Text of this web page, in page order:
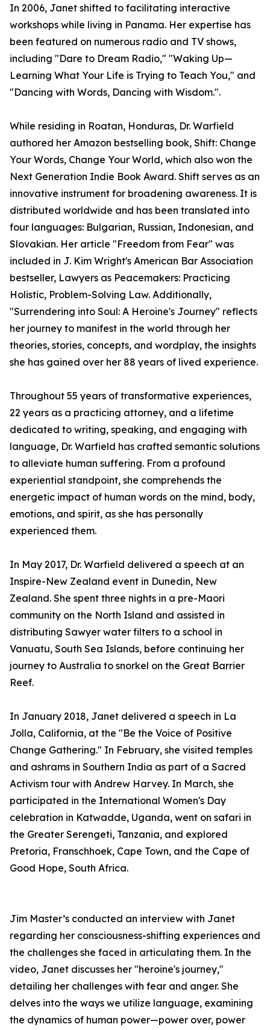
In 2006, Janet shifted to facilitating interactive
workshops while living in Panama. Her expertise has
been featured on numerous radio and TV shows,
including "Dare to Dream Radio," "Waking Up—
Learning What Your Life is Trying to Teach You," and
"Dancing with Words, Dancing with Wisdom.".
While residing in Roatan, Honduras, Dr. Warfield
authored her Amazon bestselling book, Shift: Change
Your Words, Change Your World, which also won the
Next Generation Indie Book Award. Shift serves as an
innovative instrument for broadening awareness. It is
distributed worldwide and has been translated into
four languages: Bulgarian, Russian, Indonesian, and
Slovakian. Her article "Freedom from Fear" was
included in J. Kim Wright's American Bar Association
bestseller, Lawyers as Peacemakers: Practicing
Holistic, Problem-Solving Law. Additionally,
"Surrendering into Soul: A Heroine's Journey" reflects
her journey to manifest in the world through her
theories, stories, concepts, and wordplay, the insights
she has gained over her 88 years of lived experience.
Throughout 55 years of transformative experiences,
22 years as a practicing attorney, and a lifetime
dedicated to writing, speaking, and engaging with
language, Dr. Warfield has crafted semantic solutions
to alleviate human suffering. From a profound
experiential standpoint, she comprehends the
energetic impact of human words on the mind, body,
emotions, and spirit, as she has personally
experienced them.
In May 2017, Dr. Warfield delivered a speech at an
Inspire-New Zealand event in Dunedin, New
Zealand. She spent three nights in a pre-Maori
community on the North Island and assisted in
distributing Sawyer water filters to a school in
Vanuatu, South Sea Islands, before continuing her
journey to Australia to snorkel on the Great Barrier
Reef.
In January 2018, Janet delivered a speech in La
Jolla, California, at the "Be the Voice of Positive
Change Gathering." In February, she visited temples
and ashrams in Southern India as part of a Sacred
Activism tour with Andrew Harvey. In March, she
participated in the International Women's Day
celebration in Katwadde, Uganda, went on safari in
the Greater Serengeti, Tanzania, and explored
Pretoria, Franschhoek, Cape Town, and the Cape of
Good Hope, South Africa.
Jim Master’s conducted an interview with Janet
regarding her consciousness-shifting experiences and
the challenges she faced in articulating them. In the
video, Janet discusses her "heroine's journey,"
detailing her challenges with fear and anger. She
delves into the ways we utilize language, examining
the dynamics of human power—power over, power